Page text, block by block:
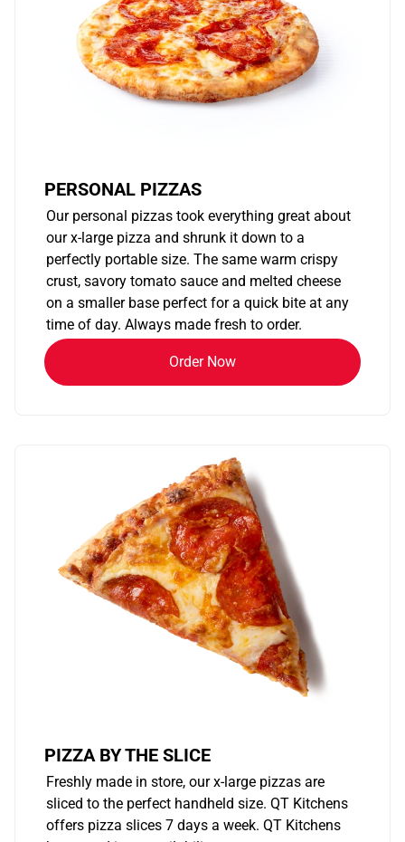
PERSONAL PIZZAS
Our personal pizzas took everything great about
our x-large pizza and shrunk it down to a
perfectly portable size. The same warm crispy
crust, savory tomato sauce and melted cheese
on a smaller base perfect for a quick bite at any
time of day. Always made fresh to order.
Order Now
PIZZA BY THE SLICE
Freshly made in store, our x-large pizzas are
sliced to the perfect handheld size. QT Kitchens
offers pizza slices 7 days a week. QT Kitchens